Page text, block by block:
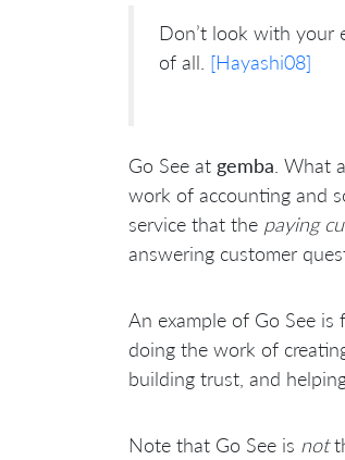
Don’t look with your
of all. [Hayashi08]
Go See at gemba. What
work of accounting and
service that the paying
answering customer
An example of Go See
doing the work of
building trust, and
Note that Go See is not